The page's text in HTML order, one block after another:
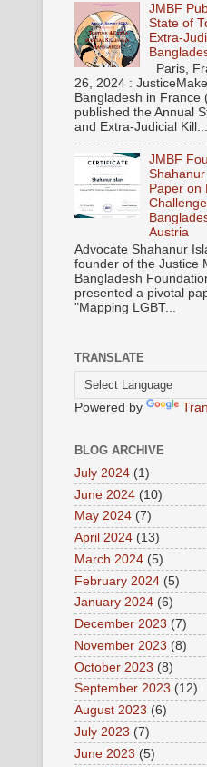
JMBF
State of
Extra-
Paris,
26, 2024 :
Bangladesh in France
published the Annual
and Extra-Judicial Kill...
JMBF
Paper on
Austria
Advocate Shahanur
founder of the Justice
Bangladesh
presented a pivotal
"Mapping LGBT...
TRANSLATE
Powered by
BLOG ARCHIVE
July 2024 (1)
June 2024 (10)
May 2024 (7)
April 2024 (13)
March 2024 (5)
February 2024 (5)
January 2024 (6)
December 2023 (7)
November 2023 (8)
October 2023 (8)
September 2023 (12)
August 2023 (6)
July 2023 (7)
June 2023 (5)